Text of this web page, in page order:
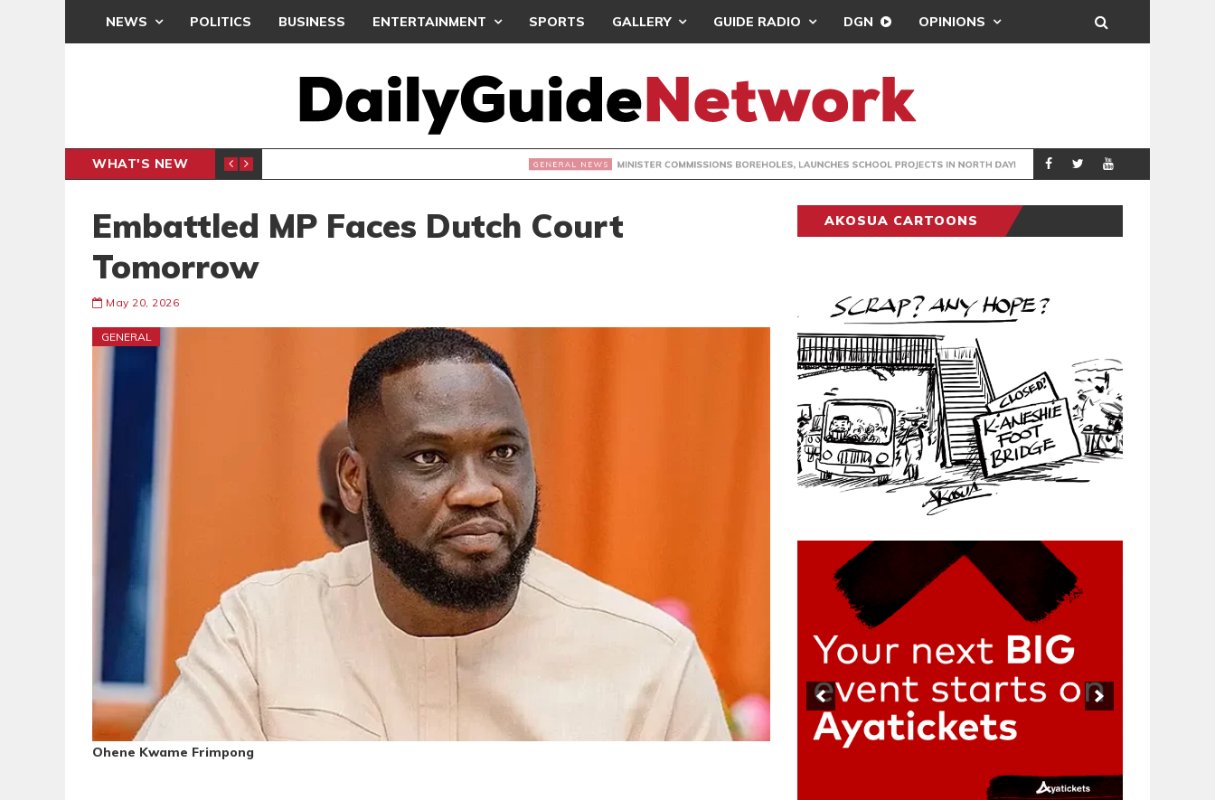
NEWS POLITICS BUSINESS ENTERTAINMENT SPORTS GALLERY GUIDE RADIO DGN OPINIONS
WHAT'S NEW MINISTER COMMISSIONS BOREHOLES, LAUNCHES SCHOOL PROJECTS IN NORTH DAYI GENERAL NEWS
Embattled MP Faces Dutch Court
Tomorrow
May 20, 2026
GENERAL
Ohene Kwame Frimpong
AKOSUA CARTOONS